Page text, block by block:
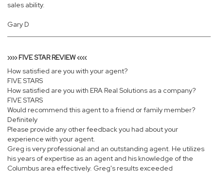
sales ability.
Gary D
›››› FIVE STAR REVIEW ‹‹‹‹
How satisfied are you with your agent?
FIVE STARS
How satisfied are you with ERA Real Solutions as a company?
FIVE STARS
Would recommend this agent to a friend or family member?
Definitely
Please provide any other feedback you had about your
experience with your agent.
Greg is very professional and an outstanding agent. He utilizes
his years of expertise as an agent and his knowledge of the
Columbus area effectively. Greg's results exceeded